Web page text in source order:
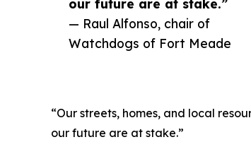
our future are at stake.”
— Raul Alfonso, chair of
Watchdogs of Fort Meade
“Our streets, homes, and local
our future are at stake.”